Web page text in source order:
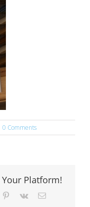
0 Comments
Your Platform!
Pinterest
Vk Email